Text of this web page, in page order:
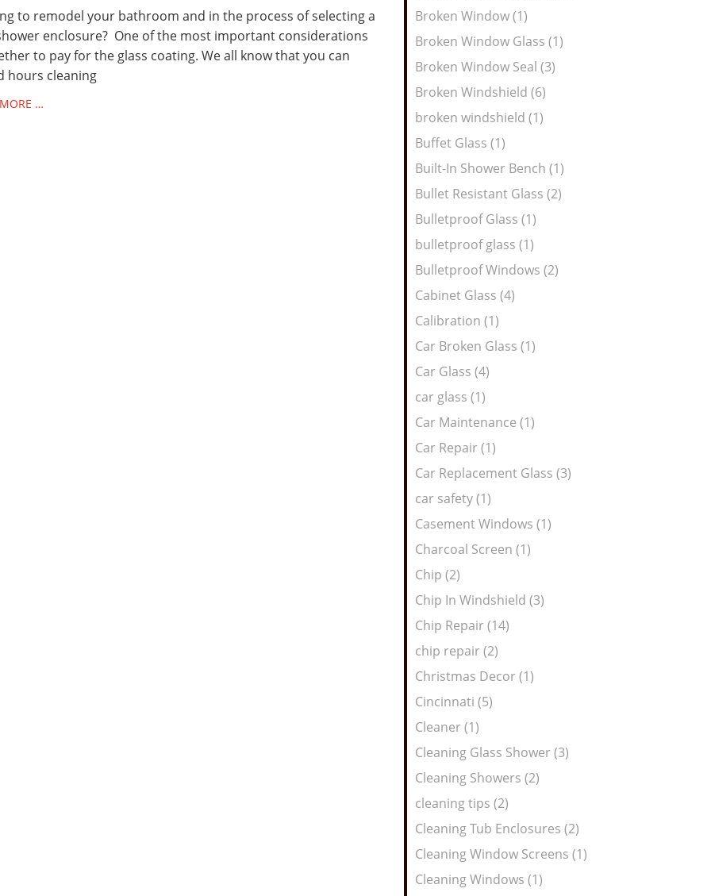
Broken Window (1)
Broken Window Glass (1)
Broken Window Seal (3)
Broken Windshield (6)
broken windshield (1)
Buffet Glass (1)
Built-In Shower Bench (1)
Bullet Resistant Glass (2)
Bulletproof Glass (1)
bulletproof glass (1)
Bulletproof Windows (2)
Cabinet Glass (4)
Calibration (1)
Car Broken Glass (1)
Car Glass (4)
car glass (1)
Car Maintenance (1)
Car Repair (1)
Car Replacement Glass (3)
car safety (1)
Casement Windows (1)
Charcoal Screen (1)
Chip (2)
Chip In Windshield (3)
Chip Repair (14)
chip repair (2)
Christmas Decor (1)
Cincinnati (5)
Cleaner (1)
Cleaning Glass Shower (3)
Cleaning Showers (2)
cleaning tips (2)
Cleaning Tub Enclosures (2)
Cleaning Window Screens (1)
Cleaning Windows (1)
to remodel your bathroom and in the process of selecting a
enclosure? One of the most important considerations
to pay for the glass coating. We all know that you can
hours cleaning
…